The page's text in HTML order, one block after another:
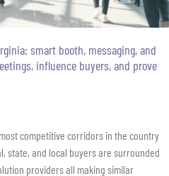
smart booth, messaging, and
influence buyers, and prove
competitive corridors in the country
state, and local buyers are surrounded
providers all making similar